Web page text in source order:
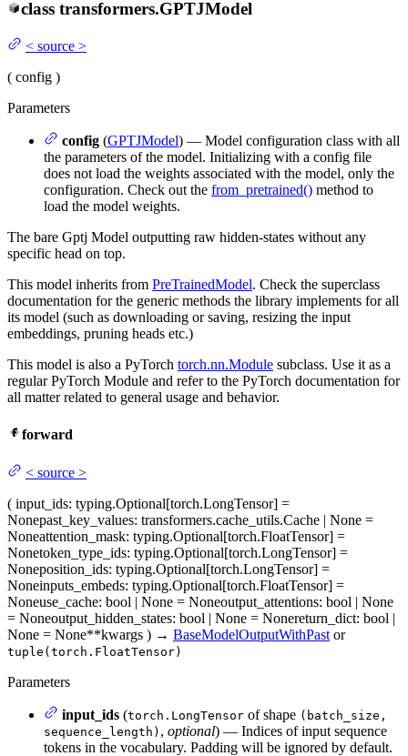
class transformers.GPTJModel
< source >
( config )
Parameters
config (GPTJModel) — Model configuration class with all
the parameters of the model. Initializing with a config file
does not load the weights associated with the model, only the
configuration. Check out the from_pretrained() method to
load the model weights.
The bare Gptj Model outputting raw hidden-states without any
specific head on top.
This model inherits from PreTrainedModel. Check the superclass
documentation for the generic methods the library implements for all
its model (such as downloading or saving, resizing the input
embeddings, pruning heads etc.)
This model is also a PyTorch torch.nn.Module subclass. Use it as a
regular PyTorch Module and refer to the PyTorch documentation for
all matter related to general usage and behavior.
forward
< source >
( input_ids: typing.Optional[torch.LongTensor] =
Nonepast_key_values: transformers.cache_utils.Cache | None =
Noneattention_mask: typing.Optional[torch.FloatTensor] =
Nonetoken_type_ids: typing.Optional[torch.LongTensor] =
Noneposition_ids: typing.Optional[torch.LongTensor] =
Noneinputs_embeds: typing.Optional[torch.FloatTensor] =
Noneuse_cache: bool | None = Noneoutput_attentions: bool | None
= Noneoutput_hidden_states: bool | None = Nonereturn_dict: bool |
None = None**kwargs ) → BaseModelOutputWithPast or
tuple(torch.FloatTensor)
Parameters
input_ids (torch.LongTensor of shape (batch_size,
sequence_length) , optional) — Indices of input sequence
tokens in the vocabulary. Padding will be ignored by default.